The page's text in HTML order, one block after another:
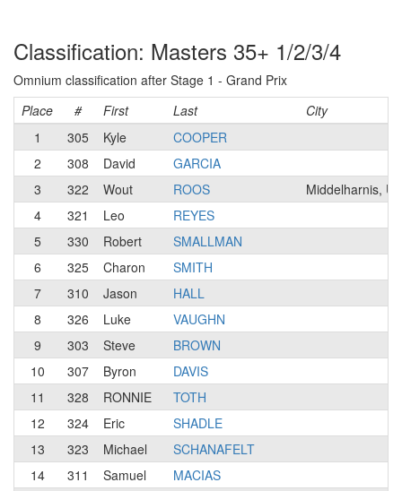
Classification: Masters 35+ 1/2/3/4
Omnium classification after Stage 1 - Grand Prix
Place
# First Last
City
1
305 Kyle
COOPER
2
308 David
GARCIA
3
322 Wout ROOS
Middelharnis,
4
321 Leo
REYES
5
330 Robert
SMALLMAN
6
325 Charon
SMITH
7
310 Jason
HALL
8
326 Luke
VAUGHN
9
303 Steve
BROWN
10
307 Byron
DAVIS
11
328 RONNIE
TOTH
12
324 Eric
SHADLE
13
323 Michael
SCHANAFELT
14
311 Samuel
MACIAS